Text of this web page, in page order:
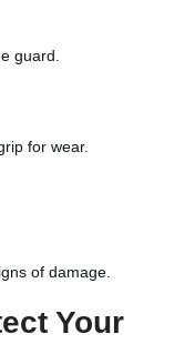
guard.
for wear.
of damage.
Your